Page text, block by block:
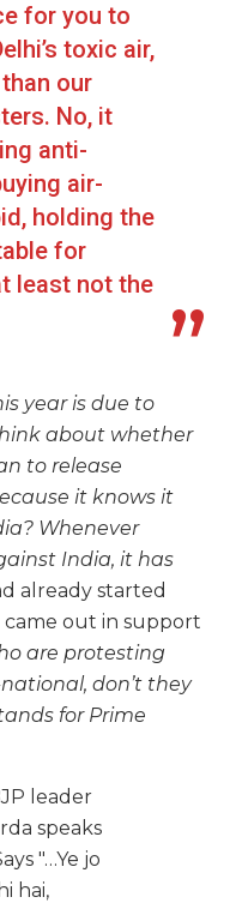
for you to
toxic air,
our
No, it
anti-
air-
holding the
for
least not the
year is due to
about whether
to release
it knows it
Whenever
India, it has
already started
came out in support
are protesting
don’t they
for Prime
leader
speaks
"…Ye jo
hai,